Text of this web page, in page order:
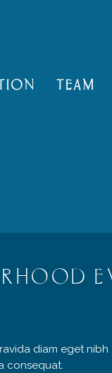
TEAM
diam eget nibh
consequat.